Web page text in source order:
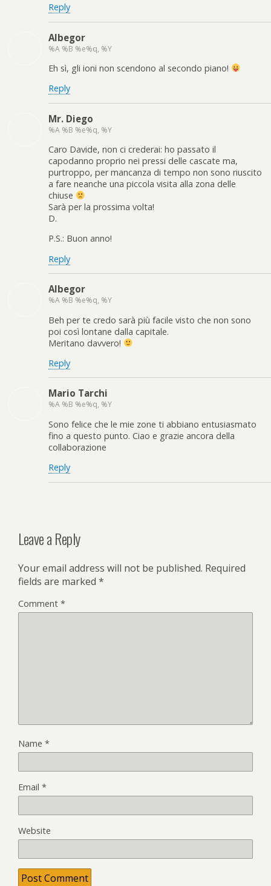
Reply
Albegor
%A %B %e%q, %Y
Eh sì, gli ioni non scendono al secondo piano!
Reply
Mr. Diego
%A %B %e%q, %Y
Caro Davide, non ci crederai: ho passato il
capodanno proprio nei pressi delle cascate ma,
purtroppo, per mancanza di tempo non sono riuscito
a fare neanche una piccola visita alla zona delle
chiuse
Sarà per la prossima volta!
D.
P.S.: Buon anno!
Reply
Albegor
%A %B %e%q, %Y
Beh per te credo sarà più facile visto che non sono
poi così lontane dalla capitale.
Meritano davvero!
Reply
Mario Tarchi
%A %B %e%q, %Y
Sono felice che le mie zone ti abbiano entusiasmato
fino a questo punto. Ciao e grazie ancora della
collaborazione
Reply
Leave a Reply
Your email address will not be published. Required
fields are marked *
Comment *
Name *
Email *
Website